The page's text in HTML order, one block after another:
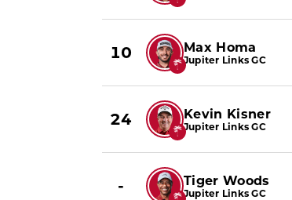
10 Max Homa
Jupiter Links GC
24 Kevin Kisner
Jupiter Links GC
- Tiger Woods
Jupiter Links GC